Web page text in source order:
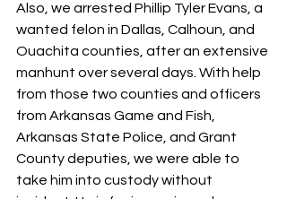
Also, we arrested Phillip Tyler Evans, a
wanted felon in Dallas, Calhoun, and
Ouachita counties, after an extensive
manhunt over several days. With help
from those two counties and officers
from Arkansas Game and Fish,
Arkansas State Police, and Grant
County deputies, we were able to
take him into custody without